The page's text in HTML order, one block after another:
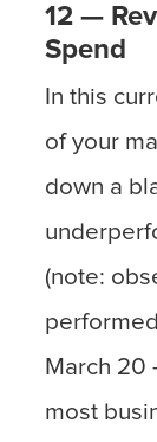
12 —
Spend
In this
of your
down a
(note:
March 20
most